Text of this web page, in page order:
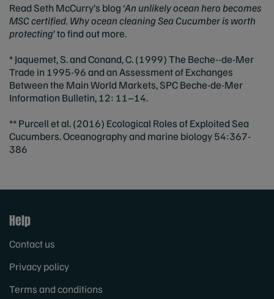
Read Seth McCurry’s blog ‘An unlikely ocean hero becomes
MSC certified. Why ocean cleaning Sea Cucumber is worth
protecting’ to find out more.
* Jaquemet, S. and Conand, C. (1999) The Beche-‐de-Mer
Trade in 1995‐96 and an Assessment of Exchanges
Between the Main World Markets, SPC Beche-de‐Mer
Information Bulletin, 12: 11–14.
** Purcell et al. (2016) Ecological Roles of Exploited Sea
Cucumbers. Oceanography and marine biology 54:367-
386
Help
Contact us
Privacy policy
Terms and conditions